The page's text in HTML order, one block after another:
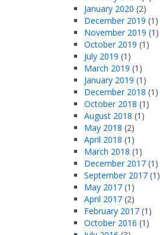
January 2020 (2)
December 2019 (1)
November 2019 (1)
October 2019 (1)
July 2019 (1)
March 2019 (1)
January 2019 (1)
December 2018 (1)
October 2018 (1)
August 2018 (1)
May 2018 (2)
April 2018 (1)
March 2018 (1)
December 2017 (1)
September 2017 (1)
May 2017 (1)
April 2017 (2)
February 2017 (1)
October 2016 (1)